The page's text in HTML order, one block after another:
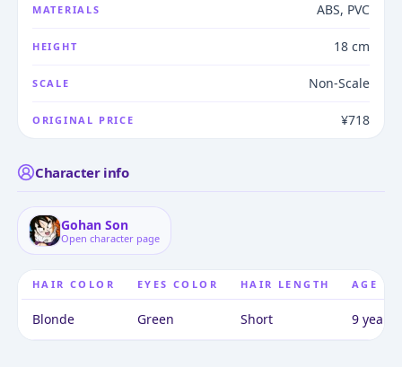
MATERIALS ABS, PVC
HEIGHT 18 cm
SCALE Non-Scale
ORIGINAL PRICE ¥718
Character info
Gohan Son
Open character page
HAIR COLOR EYES COLOR HAIR LENGTH AGE
Blonde Green Short 9 years